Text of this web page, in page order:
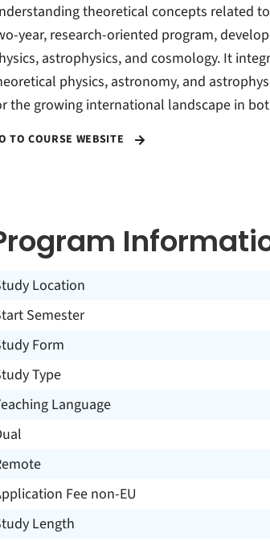
theoretical concepts related
year, research-oriented program,
astrophysics, and cosmology. It
physics, astronomy, and
the growing international landscape in
TO COURSE WEBSITE
Location
Semester
Form
Type
Language
Fee non-EU
Length